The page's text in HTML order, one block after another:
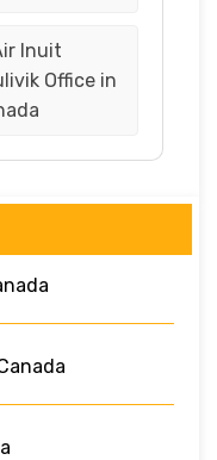
Inuit
Office in